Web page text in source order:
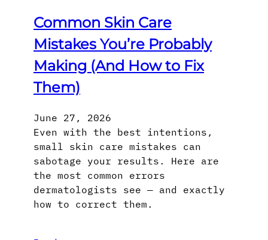
Common Skin Care
Mistakes You’re Probably
Making (And How to Fix
Them)
June 27, 2026
Even with the best intentions,
small skin care mistakes can
sabotage your results. Here are
the most common errors
dermatologists see — and exactly
how to correct them.